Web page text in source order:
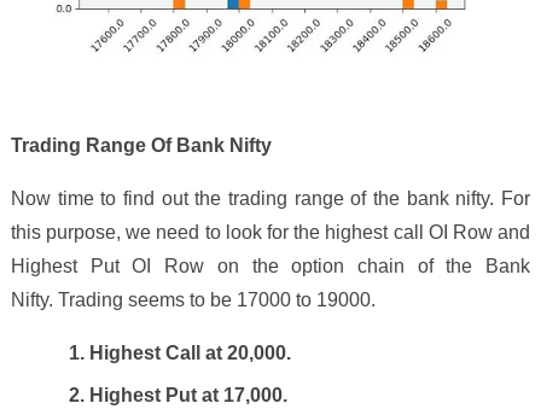
Trading Range Of Bank Nifty
Now time to find out the trading range of the bank nifty. For
this purpose, we need to look for the highest call OI Row and
Highest Put OI Row on the option chain of the Bank
Nifty. Trading seems to be 17000 to 19000.
1. Highest Call at 20,000.
2. Highest Put at 17,000.